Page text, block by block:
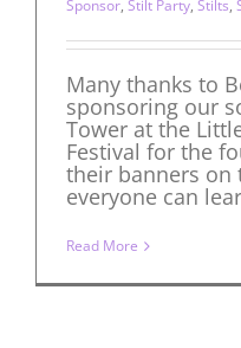
Sponsor, Stilt Party, Stilts,
Many thanks to
sponsoring our
Tower at the
Festival for the
their banners on
everyone can
Read More